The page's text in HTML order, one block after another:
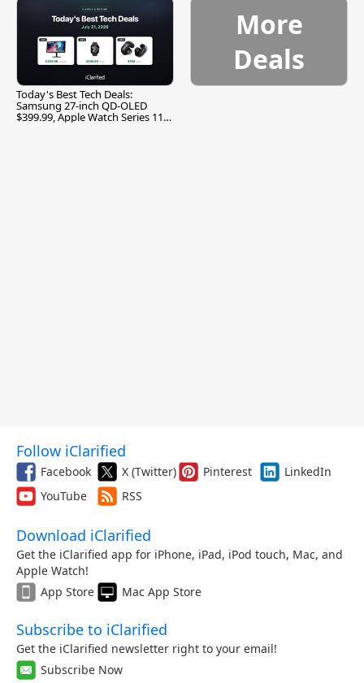
Today's Best Tech Deals:
Samsung 27-inch QD-OLED
$399.99, Apple Watch Series 11
More
Deals
Follow iClarified
Facebook X (Twitter) Pinterest
LinkedIn
YouTube
RSS
Download iClarified
Get the iClarified app for iPhone, iPad, iPod touch, Mac, and
Apple Watch!
App Store
Mac App Store
Subscribe to iClarified
Get the iClarified newsletter right to your email!
Subscribe Now